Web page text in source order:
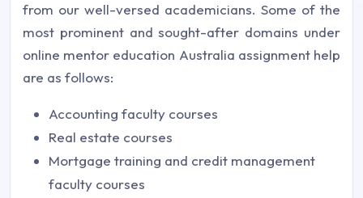
from our well-versed academicians. Some of the
most prominent and sought-after domains under
online mentor education Australia assignment help
are as follows:
Accounting faculty courses
Real estate courses
Mortgage training and credit management
faculty courses